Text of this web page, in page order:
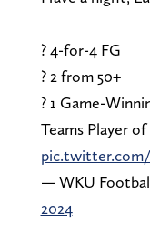
? 4-for-4 FG
? 2 from 50+
? 1 Game-
Teams Player of
— WKU
2024